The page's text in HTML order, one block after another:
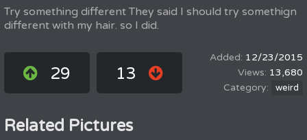
Try something different They said I should try somethign
different with my hair. so I did.
29 13
12/23/2015
13,680
weird
Related Pictures